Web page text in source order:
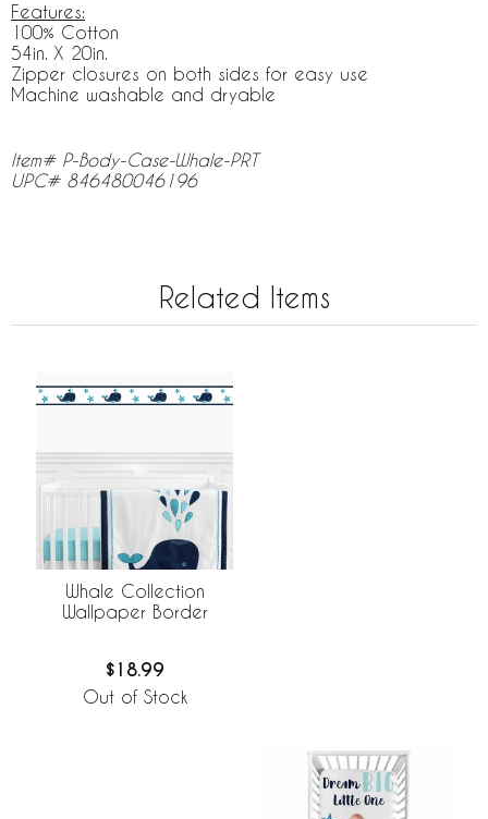
Features:
100% Cotton
54in. X 20in.
Zipper closures on both sides for easy use
Machine washable and dryable
Item# P-Body-Case-Whale-PRT
UPC# 846480046196
Related Items
Whale Collection
Wallpaper Border
$18.99
Out of Stock